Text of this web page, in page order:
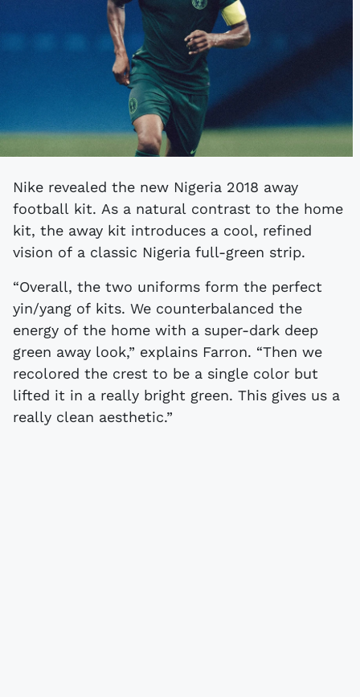
Nike revealed the new Nigeria 2018 away
football kit. As a natural contrast to the home
kit, the away kit introduces a cool, refined
vision of a classic Nigeria full-green strip.
“Overall, the two uniforms form the perfect
yin/yang of kits. We counterbalanced the
energy of the home with a super-dark deep
green away look,” explains Farron. “Then we
recolored the crest to be a single color but
lifted it in a really bright green. This gives us a
really clean aesthetic.”